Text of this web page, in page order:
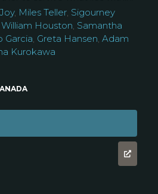
, Miles Teller, Sigourney
William Houston, Samantha
Garcia, Greta Hansen, Adam
Kurokawa